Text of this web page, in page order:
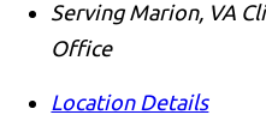
Serving Marion, VA
Office
Location Details